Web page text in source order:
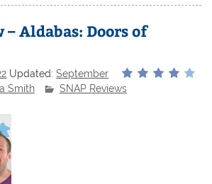
– Aldabas: Doors of
Updated:September
Smith SNAP Reviews